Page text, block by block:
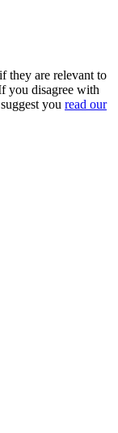
they are relevant to
you disagree with
you read our